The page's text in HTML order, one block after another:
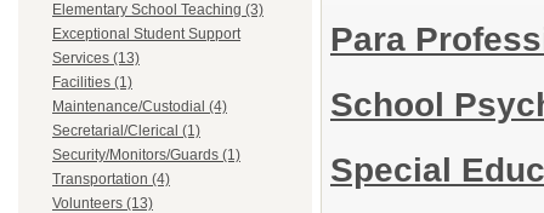
Elementary School Teaching (3)
Exceptional Student Support
Services (13)
Facilities (1)
Maintenance/Custodial (4)
Secretarial/Clerical (1)
Security/Monitors/Guards (1)
Transportation (4)
Volunteers (13)
Para
School
Special